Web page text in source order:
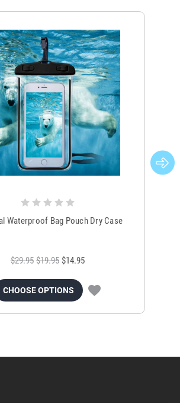
Waterproof Bag Pouch Dry Case
$29.95 $19.95 $14.95
CHOOSE OPTIONS